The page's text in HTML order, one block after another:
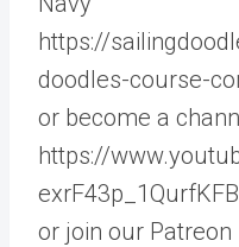
https://
doodles-course-
or become a
https://
or join our Patreon